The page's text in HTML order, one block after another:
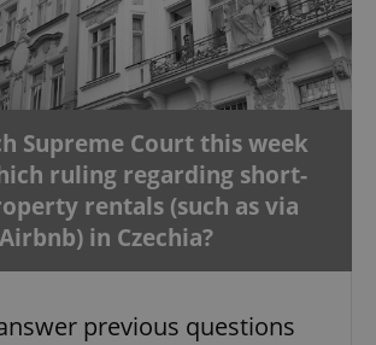
Supreme Court this week
ruling regarding short-
rentals (such as via
Airbnb) in Czechia?
previous questions